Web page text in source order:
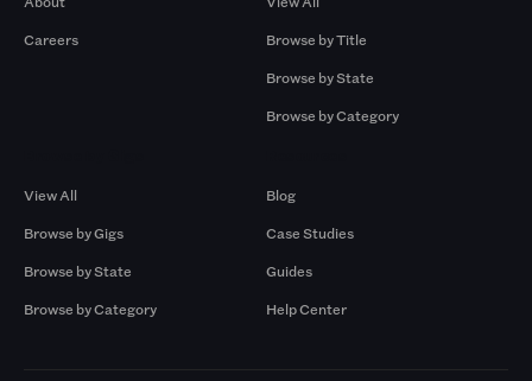
Careers
Browse by Title
Browse by State
Browse by Category
View All
Browse by Gigs
Browse by State
Browse by Category
Blog
Case Studies
Guides
Help Center